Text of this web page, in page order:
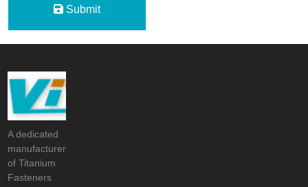
Submit
A dedicated
manufacturer
of Titanium
Fasteners